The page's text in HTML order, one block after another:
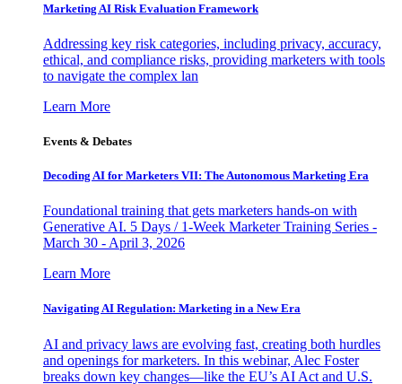
Marketing AI Risk Evaluation Framework
Addressing key risk categories, including privacy, accuracy,
ethical, and compliance risks, providing marketers with tools
to navigate the complex lan
Learn More
Events & Debates
Decoding AI for Marketers VII: The Autonomous Marketing Era
Foundational training that gets marketers hands-on with
Generative AI. 5 Days / 1-Week Marketer Training Series -
March 30 - April 3, 2026
Learn More
Navigating AI Regulation: Marketing in a New Era
AI and privacy laws are evolving fast, creating both hurdles
and openings for marketers. In this webinar, Alec Foster
breaks down key changes—like the EU’s AI Act and U.S.